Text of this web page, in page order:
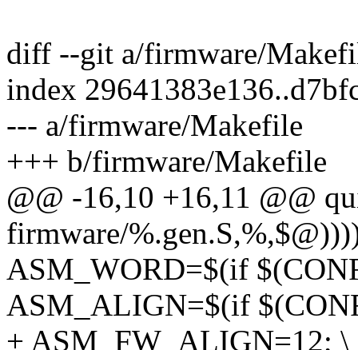
diff --git a/firmware/
index
--- a/firmware/Makefile
+++ b/firmware/Makefile
@@ -16,10 +16,11 @@
firmware/
ASM_WORD=$(if
ASM_ALIGN=$(if
+ ASM_FW_ALIGN=12; \